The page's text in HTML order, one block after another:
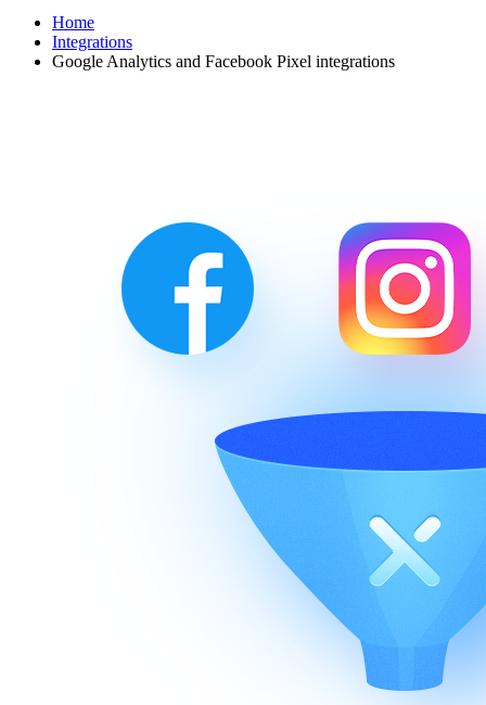
Home
Integrations
Google Analytics and Facebook Pixel integrations